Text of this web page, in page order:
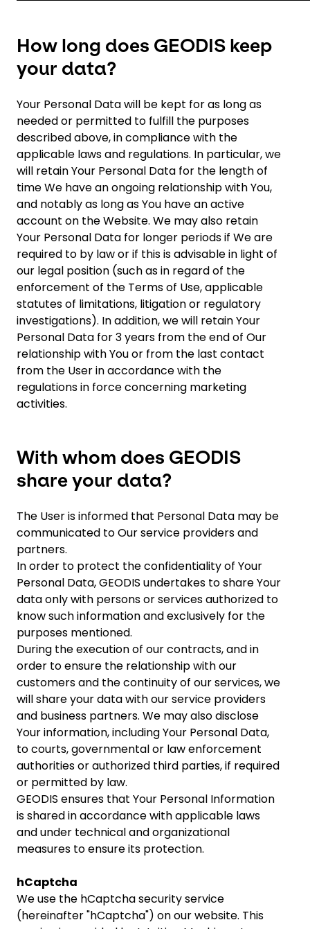
How long does GEODIS keep
your data?
Your Personal Data will be kept for as long as
needed or permitted to fulfill the purposes
described above, in compliance with the
applicable laws and regulations. In particular, we
will retain Your Personal Data for the length of
time We have an ongoing relationship with You,
and notably as long as You have an active
account on the Website. We may also retain
Your Personal Data for longer periods if We are
required to by law or if this is advisable in light of
our legal position (such as in regard of the
enforcement of the Terms of Use, applicable
statutes of limitations, litigation or regulatory
investigations). In addition, we will retain Your
Personal Data for 3 years from the end of Our
relationship with You or from the last contact
from the User in accordance with the
regulations in force concerning marketing
activities.
With whom does GEODIS
share your data?
The User is informed that Personal Data may be
communicated to Our service providers and
partners.
In order to protect the confidentiality of Your
Personal Data, GEODIS undertakes to share Your
data only with persons or services authorized to
know such information and exclusively for the
purposes mentioned.
During the execution of our contracts, and in
order to ensure the relationship with our
customers and the continuity of our services, we
will share your data with our service providers
and business partners. We may also disclose
Your information, including Your Personal Data,
to courts, governmental or law enforcement
authorities or authorized third parties, if required
or permitted by law.
GEODIS ensures that Your Personal Information
is shared in accordance with applicable laws
and under technical and organizational
measures to ensure its protection.
hCaptcha
We use the hCaptcha security service
(hereinafter "hCaptcha") on our website. This